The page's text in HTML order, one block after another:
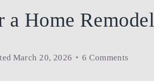
a Home Remodel
March 20, 2026 6 Comments